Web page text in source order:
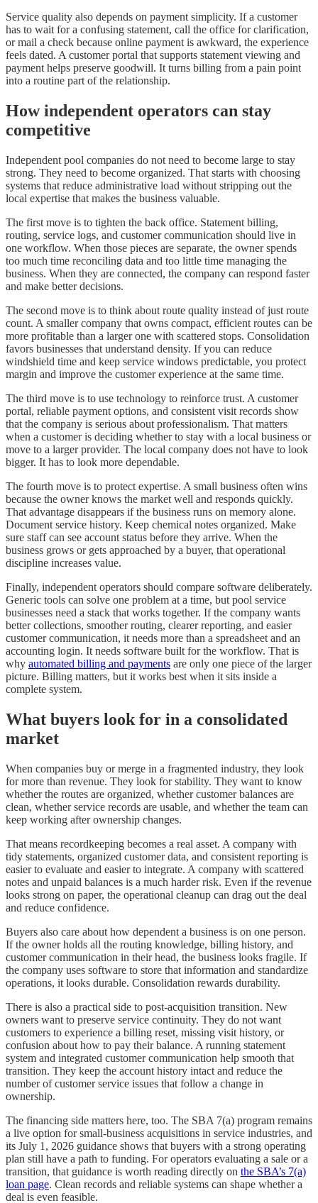
Service quality also depends on payment simplicity. If a customer
has to wait for a confusing statement, call the office for clarification,
or mail a check because online payment is awkward, the experience
feels dated. A customer portal that supports statement viewing and
payment helps preserve goodwill. It turns billing from a pain point
into a routine part of the relationship.
How independent operators can stay
competitive
Independent pool companies do not need to become large to stay
strong. They need to become organized. That starts with choosing
systems that reduce administrative load without stripping out the
local expertise that makes the business valuable.
The first move is to tighten the back office. Statement billing,
routing, service logs, and customer communication should live in
one workflow. When those pieces are separate, the owner spends
too much time reconciling data and too little time managing the
business. When they are connected, the company can respond faster
and make better decisions.
The second move is to think about route quality instead of just route
count. A smaller company that owns compact, efficient routes can be
more profitable than a larger one with scattered stops. Consolidation
favors businesses that understand density. If you can reduce
windshield time and keep service windows predictable, you protect
margin and improve the customer experience at the same time.
The third move is to use technology to reinforce trust. A customer
portal, reliable payment options, and consistent visit records show
that the company is serious about professionalism. That matters
when a customer is deciding whether to stay with a local business or
move to a larger provider. The local company does not have to look
bigger. It has to look more dependable.
The fourth move is to protect expertise. A small business often wins
because the owner knows the market well and responds quickly.
That advantage disappears if the business runs on memory alone.
Document service history. Keep chemical notes organized. Make
sure staff can see account status before they arrive. When the
business grows or gets approached by a buyer, that operational
discipline increases value.
Finally, independent operators should compare software deliberately.
Generic tools can solve one problem at a time, but pool service
businesses need a stack that works together. If the company wants
better collections, smoother routing, clearer reporting, and easier
customer communication, it needs more than a spreadsheet and an
accounting login. It needs software built for the workflow. That is
why automated billing and payments are only one piece of the larger
picture. Billing matters, but it works best when it sits inside a
complete system.
What buyers look for in a consolidated
market
When companies buy or merge in a fragmented industry, they look
for more than revenue. They look for stability. They want to know
whether the routes are organized, whether customer balances are
clean, whether service records are usable, and whether the team can
keep working after ownership changes.
That means recordkeeping becomes a real asset. A company with
tidy statements, organized customer data, and consistent reporting is
easier to evaluate and easier to integrate. A company with scattered
notes and unpaid balances is a much harder risk. Even if the revenue
looks strong on paper, the operational cleanup can drag out the deal
and reduce confidence.
Buyers also care about how dependent a business is on one person.
If the owner holds all the routing knowledge, billing history, and
customer communication in their head, the business looks fragile. If
the company uses software to store that information and standardize
operations, it looks durable. Consolidation rewards durability.
There is also a practical side to post-acquisition transition. New
owners want to preserve service continuity. They do not want
customers to experience a billing reset, missing visit history, or
confusion about how to pay their balance. A running statement
system and integrated customer communication help smooth that
transition. They keep the account history intact and reduce the
number of customer service issues that follow a change in
ownership.
The financing side matters here, too. The SBA 7(a) program remains
a live option for small-business acquisitions in service industries, and
its July 1, 2026 guidance shows that buyers with a strong operating
plan still have a path to funding. For operators evaluating a sale or a
transition, that guidance is worth reading directly on the SBA’s 7(a)
loan page. Clean records and reliable systems can shape whether a
deal is even feasible.